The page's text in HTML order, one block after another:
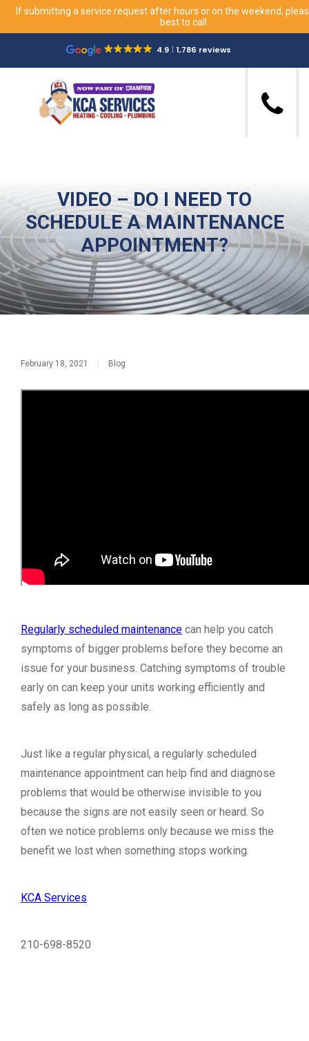
If submitting a service request after hours or on the weekend,
best to call.
4.9 1,786 reviews
VIDEO – DO I NEED TO
SCHEDULE A MAINTENANCE
APPOINTMENT?
February 18, 2021 | Blog
Regularly scheduled maintenance can help you catch
symptoms of bigger problems before they become an
issue for your business. Catching symptoms of trouble
early on can keep your units working efficiently and
safely as long as possible.
Just like a regular physical, a regularly scheduled
maintenance appointment can help find and diagnose
problems that would be otherwise invisible to you
because the signs are not easily seen or heard. So
often we notice problems only because we miss the
benefit we lost when something stops working.
KCA Services
210-698-8520